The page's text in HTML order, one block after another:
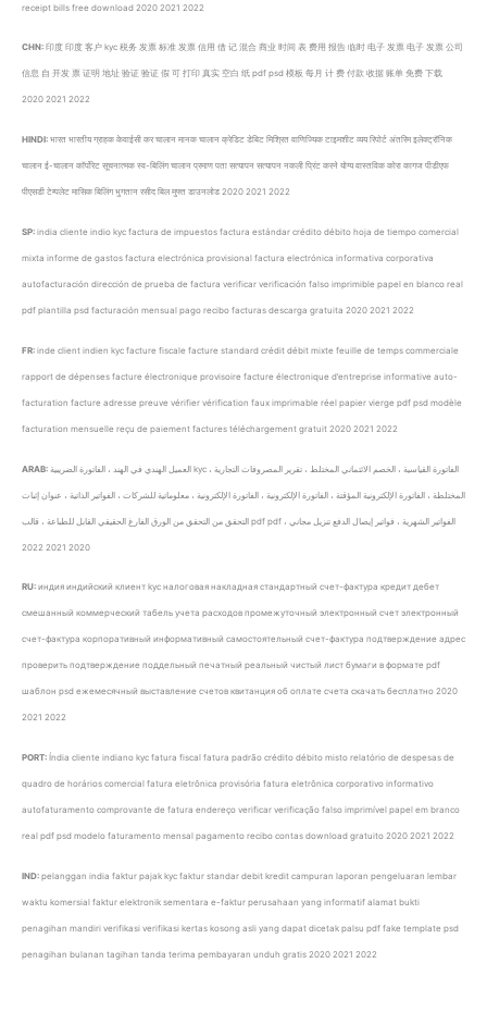
receipt bills free download 2020 2021 2022
CHN: 印度 印度 客户 kyc 税务 发票 标准 发票 信用 借 记 混合 商业 时间 表 费用 报告 临时 电子 发票 电子 发票 公司
信息 自 开发 票 证明 地址 验证 验证 假 可 打印 真实 空白 纸 pdf psd 模板 每月 计 费 付款 收据 账单 免费 下载
2020 2021 2022
HINDI: भारत भारतीय ग्राहक केवाईसी कर चालान मानक चालान क्रेडिट डेबिट मिश्रित वाणिज्यिक टाइमशीट व्यय रिपोर्ट अंतरिम इलेक्ट्रॉनिक
चालान ई-चालान कॉर्पोरेट सूचनात्मक स्व-बिलिंग चालान प्रमाण पता सत्यापन सत्यापन नकली प्रिंट करने योग्य वास्तविक कोरा कागज पीडीएफ
पीएसडी टेम्पलेट मासिक बिलिंग भुगतान रसीद बिल मुफ्त डाउनलोड 2020 2021 2022
SP: india cliente indio kyc factura de impuestos factura estándar crédito débito hoja de tiempo comercial
mixta informe de gastos factura electrónica provisional factura electrónica informativa corporativa
autofacturación dirección de prueba de factura verificar verificación falso imprimible papel en blanco real
pdf plantilla psd facturación mensual pago recibo facturas descarga gratuita 2020 2021 2022
FR: inde client indien kyc facture fiscale facture standard crédit débit mixte feuille de temps commerciale
rapport de dépenses facture électronique provisoire facture électronique d’entreprise informative auto-
facturation facture adresse preuve vérifier vérification faux imprimable réel papier vierge pdf psd modèle
facturation mensuelle reçu de paiement factures téléchargement gratuit 2020 2021 2022
ARAB:
المختلطة ، الفاتورة الإلكترونية المؤقتة ، الفاتورة الإلكترونية ، الفاتورة الإلكترونية ، معلوماتية للشركات ، الفواتير الذاتية ، عنوان إثبات
التحقق من التحقق من الورق الفارغ الحقيقي القابل للطباعة ، قالب pdf pdf ، الفواتير الشهرية ، فواتير إيصال الدفع تنزيل مجاني
2020 2021 2022
RU: индия индийский клиент kyc налоговая накладная стандартный счет-фактура кредит дебет
смешанный коммерческий табель учета расходов промежуточный электронный счет электронный
счет-фактура корпоративный информативный самостоятельный счет-фактура подтверждение адрес
проверить подтверждение поддельный печатный реальный чистый лист бумаги в формате pdf
шаблон psd ежемесячный выставление счетов квитанция об оплате счета скачать бесплатно 2020
2021 2022
PORT: Índia cliente indiano kyc fatura fiscal fatura padrão crédito débito misto relatório de despesas de
quadro de horários comercial fatura eletrônica provisória fatura eletrônica corporativo informativo
autofaturamento comprovante de fatura endereço verificar verificação falso imprimível papel em branco
real pdf psd modelo faturamento mensal pagamento recibo contas download gratuito 2020 2021 2022
IND: pelanggan india faktur pajak kyc faktur standar debit kredit campuran laporan pengeluaran lembar
waktu komersial faktur elektronik sementara e-faktur perusahaan yang informatif alamat bukti
penagihan mandiri verifikasi verifikasi kertas kosong asli yang dapat dicetak palsu pdf fake template psd
penagihan bulanan tagihan tanda terima pembayaran unduh gratis 2020 2021 2022